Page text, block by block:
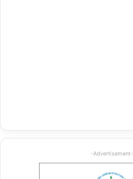
-Advertisement-